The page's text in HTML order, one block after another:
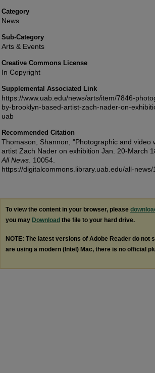
Category
News
Sub-Category
Arts & Events
Creative Commons License
In Copyright
Supplemental Associated Link
https://www.uab.edu/news/arts/item/7846-
by-brooklyn-based-artist-zach-nader-on-
uab
Recommended Citation
Thomason, Shannon, "Photographic and video
artist Zach Nader on exhibition Jan. 20-March
All News . 10054.
https://digitalcommons.library.uab.edu/all-news/
To view the content in your browser, please
you may Download the file to your hard drive.
NOTE: The latest versions of Adobe Reader do not
are using a modern (Intel) Mac, there is no official